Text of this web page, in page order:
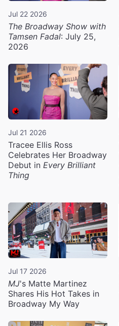
Jul 22 2026
The Broadway Show with
Tamsen Fadal: July 25,
2026
Jul 21 2026
Tracee Ellis Ross
Celebrates Her Broadway
Debut in Every Brilliant
Thing
Jul 17 2026
MJ's Matte Martinez
Shares His Hot Takes in
Broadway My Way